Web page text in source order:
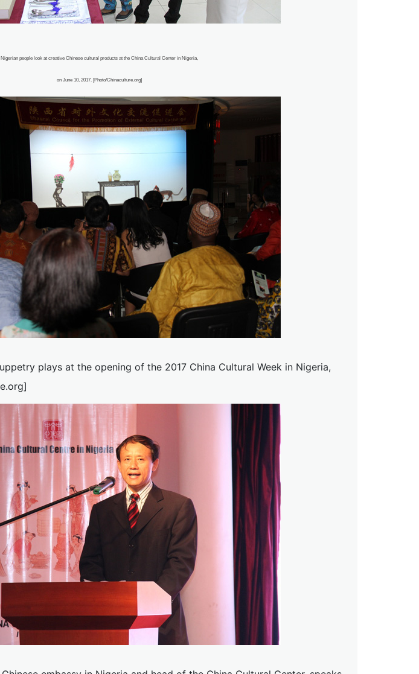
Nigerian people look at creative Chinese cultural products at the China Cultural Center in Nigeria,
on June 10, 2017. [Photo/Chinaculture.org]
plays at the opening of the 2017 China Cultural Week in Nigeria,